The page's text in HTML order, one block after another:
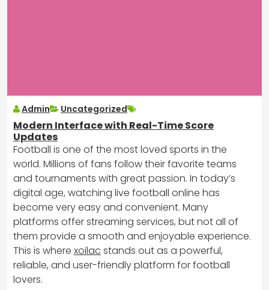
Admin Uncategorized
Modern Interface with Real-Time Score
Updates
Football is one of the most loved sports in the
world. Millions of fans follow their favorite teams
and tournaments with great passion. In today’s
digital age, watching live football online has
become very easy and convenient. Many
platforms offer streaming services, but not all of
them provide a smooth and enjoyable experience.
This is where xoilac stands out as a powerful,
reliable, and user-friendly platform for football
lovers.